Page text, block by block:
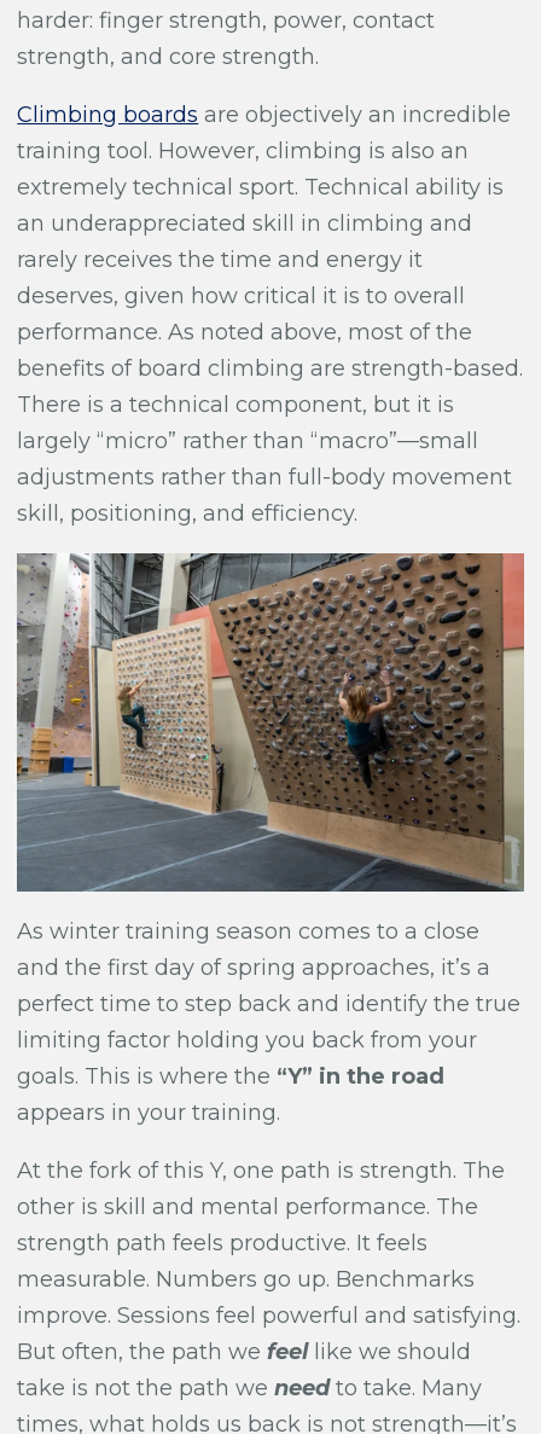
harder: finger strength, power, contact
strength, and core strength.
Climbing boards are objectively an incredible
training tool. However, climbing is also an
extremely technical sport. Technical ability is
an underappreciated skill in climbing and
rarely receives the time and energy it
deserves, given how critical it is to overall
performance. As noted above, most of the
benefits of board climbing are strength-based.
There is a technical component, but it is
largely “micro” rather than “macro”—small
adjustments rather than full-body movement
skill, positioning, and efficiency.
As winter training season comes to a close
and the first day of spring approaches, it’s a
perfect time to step back and identify the true
limiting factor holding you back from your
goals. This is where the “Y” in the road
appears in your training.
At the fork of this Y, one path is strength. The
other is skill and mental performance. The
strength path feels productive. It feels
measurable. Numbers go up. Benchmarks
improve. Sessions feel powerful and satisfying.
But often, the path wefeellike we should
take is not the path weneedto take. Many
times, what holds us back is not strength—it’s